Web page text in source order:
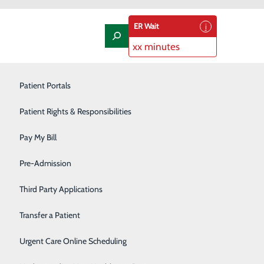
Laboratory
Nephrology
Nutrition Therapy
Oncology and Hematology
Orthopedics/Joint Replacement
Pediatrics
Podiatry
Patient Portals
Patient Rights & Responsibilities
Pay My Bill
Pre-Admission
Third Party Applications
Transfer a Patient
Urgent Care Online Scheduling
ER Wait
xx minutes
keep your meals heart-healthy? We’ve compiled a
you and your family stay healthy – and satisfied